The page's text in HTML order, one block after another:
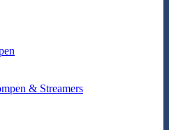
& Streamers